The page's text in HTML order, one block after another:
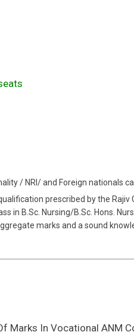
/ NRI/ and Foreign nationals
prescribed by the Rajiv
in B.Sc. Nursing/B.Sc. Hons.
marks and a sound
Marks In Vocational ANM